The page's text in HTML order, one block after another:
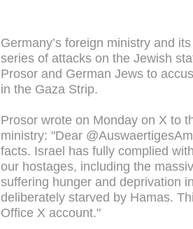
Germany’s foreign ministry and
series of attacks on the Jewish
Prosor and German Jews to
in the Gaza Strip.
Prosor wrote on Monday on X to
ministry: "Dear
facts. Israel has fully complied
our hostages, including the
suffering hunger and deprivation
deliberately starved by Hamas.
Office X account."